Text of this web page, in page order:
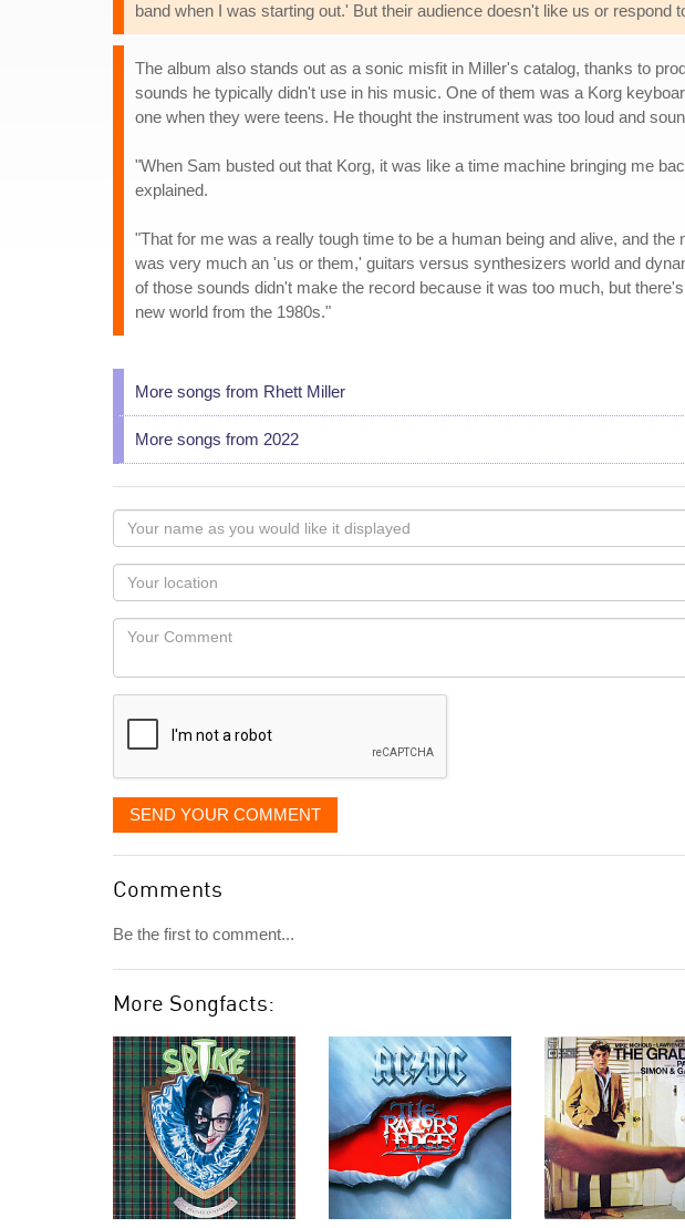
band when I was starting out.' But their audience doesn't like us or respond
The album also stands out as a sonic misfit in Miller's catalog, thanks to
sounds he typically didn't use in his music. One of them was a Korg
one when they were teens. He thought the instrument was too loud and
"When Sam busted out that Korg, it was like a time machine bringing me
explained.
"That for me was a really tough time to be a human being and alive, and
was very much an 'us or them,' guitars versus synthesizers world and
of those sounds didn't make the record because it was too much, but
new world from the 1980s."
More songs from Rhett Miller
More songs from 2022
Your
name
as
you
would
like
displayed
Your
Locaton
Your
SEND YOUR COMMENT
Comments
Be the first to comment...
More Songfacts: